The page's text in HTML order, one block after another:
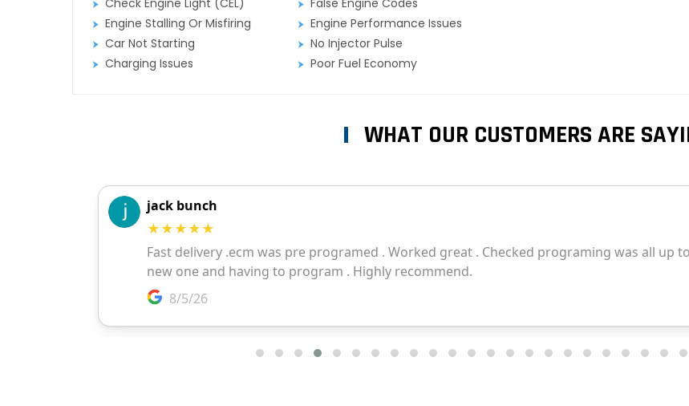
Check Engine Light (CEL)
False Engine Codes
Engine Stalling Or Misfiring
Engine Performance Issues
Car Not Starting
No Injector Pulse
Charging Issues
Poor Fuel Economy
WHAT OUR CUSTOMERS ARE